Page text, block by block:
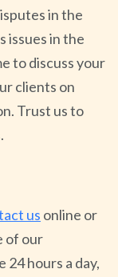
in the
issues in the
to discuss your
clients on
Trust us to
us online or
of our
24 hours a day,